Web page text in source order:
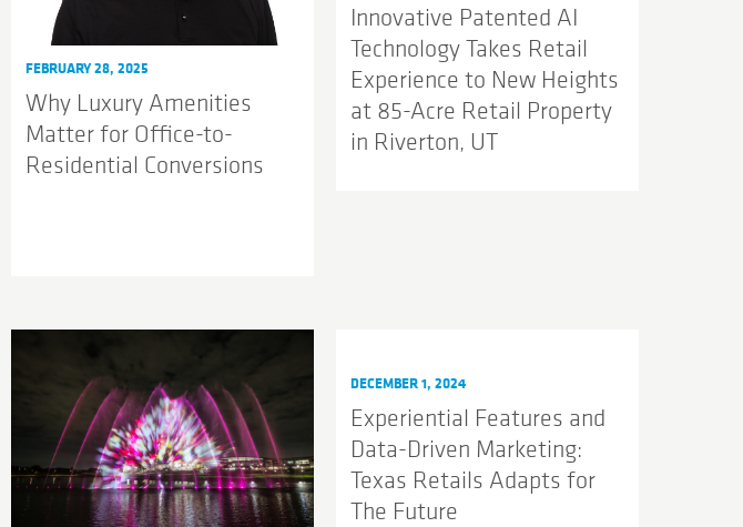
FEBRUARY 28, 2025
Why Luxury Amenities
Matter for Office-to-
Residential Conversions
Innovative Patented AI
Technology Takes Retail
Experience to New Heights
at 85-Acre Retail Property
in Riverton, UT
DECEMBER 1, 2024
Experiential Features and
Data-Driven Marketing:
Texas Retails Adapts for
The Future